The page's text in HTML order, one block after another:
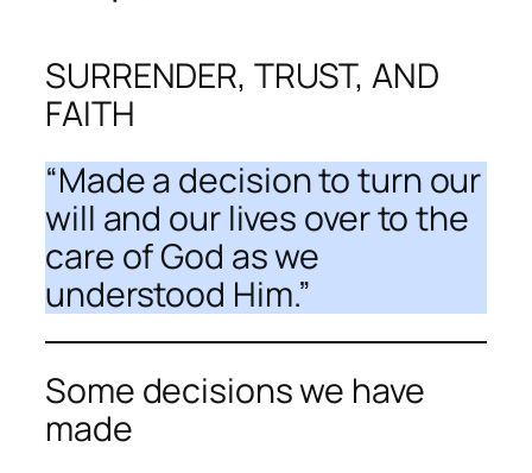
SURRENDER, TRUST, AND
FAITH
“Made a decisionto turn our
will and our lives over to the
care of God as we
understood Him.”
Some decisions we have
made